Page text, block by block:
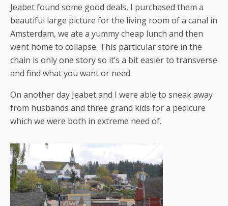
Jeabet found some good deals, I purchased them a
beautiful large picture for the living room of a canal in
Amsterdam, we ate a yummy cheap lunch and then
went home to collapse. This particular store in the
chain is only one story so it’s a bit easier to transverse
and find what you want or need.
On another day Jeabet and I were able to sneak away
from husbands and three grand kids for a pedicure
which we were both in extreme need of.